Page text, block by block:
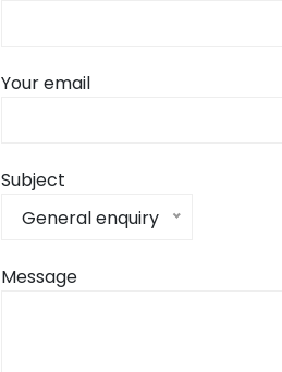
Your email
Subject
General enquiry
Message